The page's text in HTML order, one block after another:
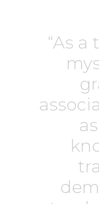
“As a